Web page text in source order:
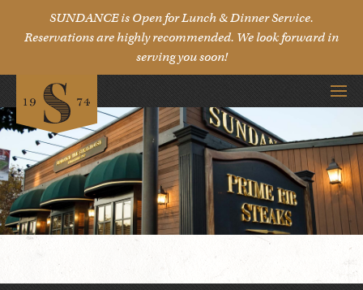
SUNDANCE is Open for Lunch & Dinner Service.
Reservations are highly recommended. We look forward in
serving you soon!